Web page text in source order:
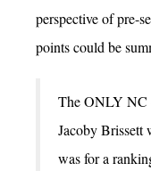
perspective of pre-
points could be
The ONLY NC
Jacoby Brissett
was for a